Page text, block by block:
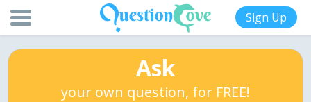
Sign Up
Ask
your own question, for FREE!